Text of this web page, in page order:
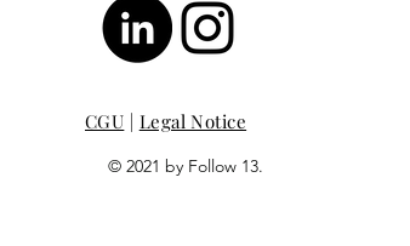
CGU Legal Notice
© 2021 by Follow 13.